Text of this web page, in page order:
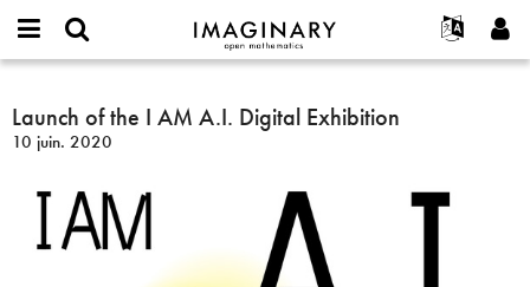
IMAGINARY
open
Français
Español
Türkçe
Programmes
Interactif
Films
Textes
Projets
or
username
Mot
Créer un nouveau compte
Rechercher
Launch
of
the
Digital
Launch of the I AM A.I. Digital Exhibition
10 juin. 2020